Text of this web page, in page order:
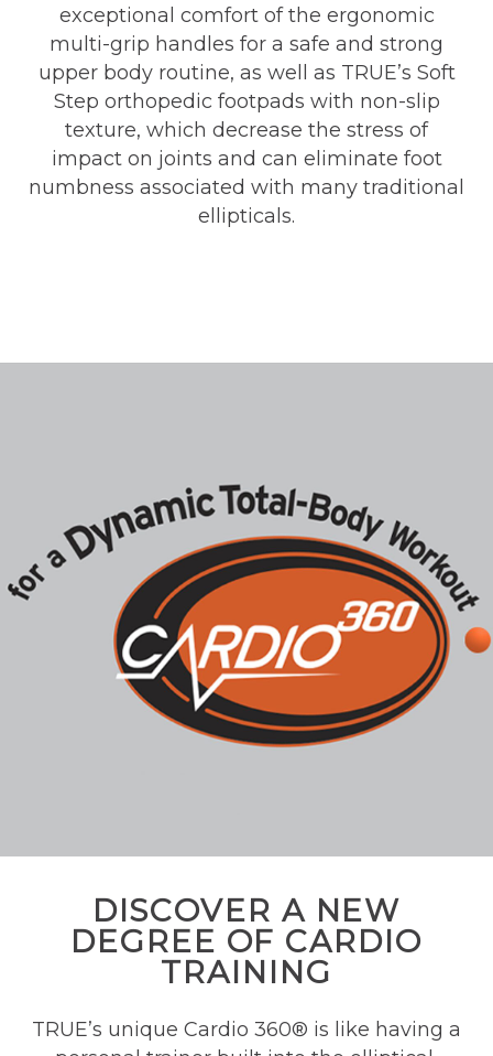
exceptional comfort of the ergonomic
multi-grip handles for a safe and strong
upper body routine, as well as TRUE’s Soft
Step orthopedic footpads with non-slip
texture, which decrease the stress of
impact on joints and can eliminate foot
numbness associated with many traditional
ellipticals.
DISCOVER A NEW
DEGREE OF CARDIO
TRAINING
TRUE’s unique Cardio 360® is like having a